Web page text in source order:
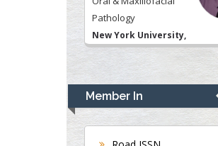
Pathology
New York University,
Rudolph Modesto
Navari
Gastroenterology and
Hepatology
University of Alabama,
Member In